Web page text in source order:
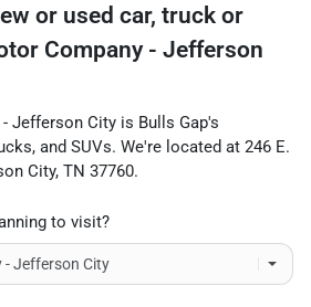
or used car, truck or
Company - Jefferson
Jefferson City is Bulls Gap's
, and SUVs. We're located at 246 E.
City, TN 37760.
to visit?